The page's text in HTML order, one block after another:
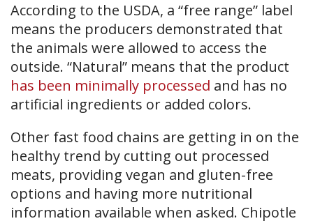
According to the USDA, a “free range” label
means the producers demonstrated that
the animals were allowed to access the
outside. “Natural” means that the product
has been minimally processed and has no
artificial ingredients or added colors.
Other fast food chains are getting in on the
healthy trend by cutting out processed
meats, providing vegan and gluten-free
options and having more nutritional
information available when asked. Chipotle